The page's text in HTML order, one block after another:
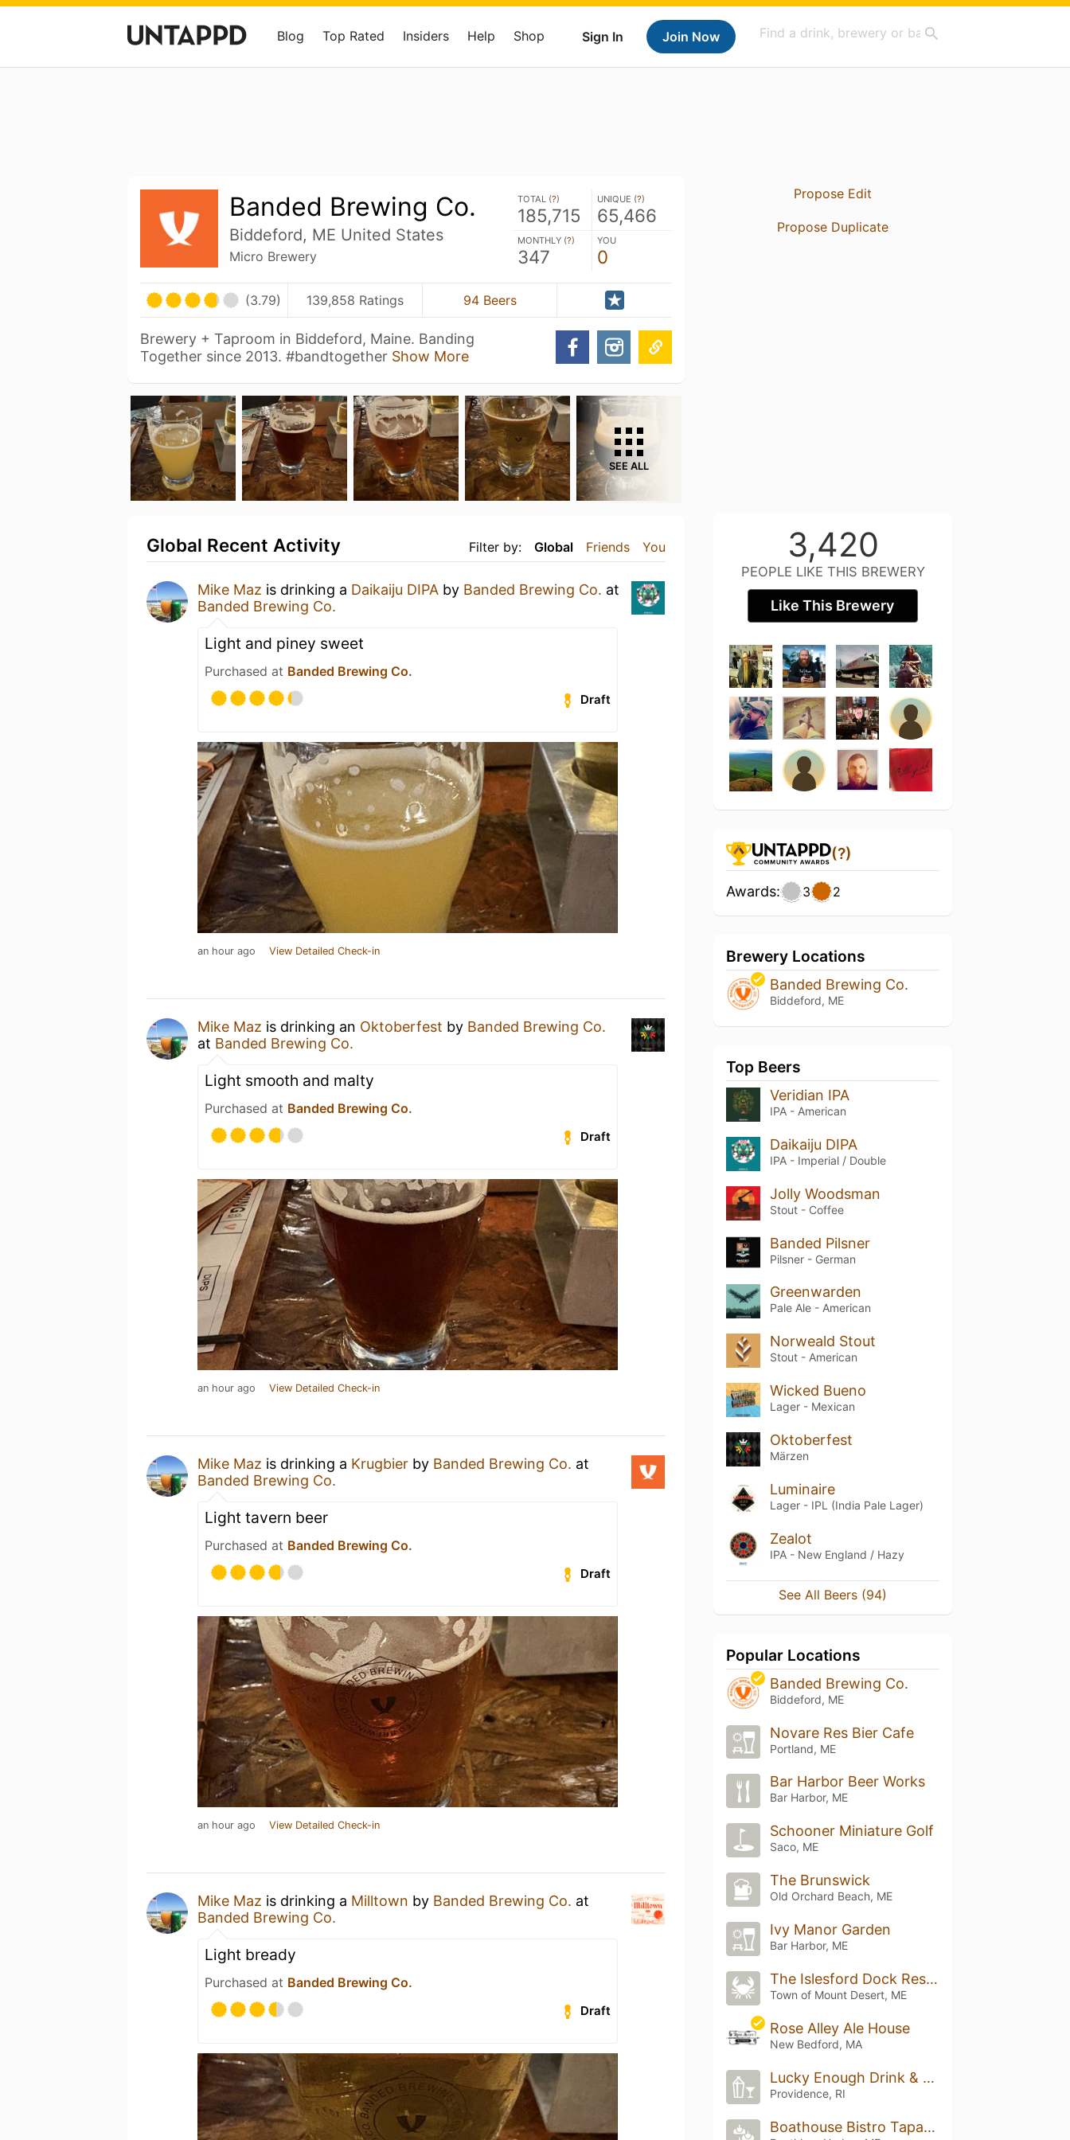
Sign In Join Now
Blog Top Rated Insiders Help Shop
Banded Brewing Co.
Biddeford, ME United States
Micro Brewery
TOTAL (?)
185,715
UNIQUE (?)
65,466
MONTHLY (?)
347
YOU
0
(3.79) 139,858 Ratings 94 Beers
Brewery + Taproom in Biddeford, Maine. Banding
Together since 2013. #bandtogether Show More
SEE ALL
Filter by: Global Friends You
Global Recent Activity
Mike Maz is drinking a Daikaiju DIPA by Banded Brewing Co. at
Banded Brewing Co.
Light and piney sweet
Purchased at Banded Brewing Co.
Draft
an hour ago View Detailed Check-in
Mike Maz is drinking an Oktoberfest by Banded Brewing Co.
at Banded Brewing Co.
Light smooth and malty
Purchased at Banded Brewing Co.
Draft
an hour ago View Detailed Check-in
Mike Maz is drinking a Krugbier by Banded Brewing Co. at
Banded Brewing Co.
Light tavern beer
Purchased at Banded Brewing Co.
Draft
an hour ago View Detailed Check-in
Mike Maz is drinking a Milltown by Banded Brewing Co. at
Banded Brewing Co.
Light bready
Purchased at Banded Brewing Co.
Draft
Propose Edit
Propose Duplicate
3,420
PEOPLE LIKE THIS BREWERY
Like This Brewery
(?)
Awards: 3 2
Brewery Locations
Banded Brewing Co.
Biddeford, ME
Top Beers
Veridian IPA
IPA - American
Daikaiju DIPA
IPA - Imperial / Double
Jolly Woodsman
Stout - Coffee
Banded Pilsner
Pilsner - German
Greenwarden
Pale Ale - American
Norweald Stout
Stout - American
Wicked Bueno
Lager - Mexican
Oktoberfest
Märzen
Luminaire
Lager - IPL (India Pale Lager)
Zealot
IPA - New England / Hazy
See All Beers (94)
Popular Locations
Banded Brewing Co.
Biddeford, ME
Novare Res Bier Cafe
Portland, ME
Bar Harbor Beer Works
Bar Harbor, ME
Schooner Miniature Golf
Saco, ME
The Brunswick
Old Orchard Beach, ME
Ivy Manor Garden
Bar Harbor, ME
The Islesford Dock Restaurant
Town of Mount Desert, ME
Rose Alley Ale House
New Bedford, MA
Lucky Enough Drink & Eat
Providence, RI
Boathouse Bistro Tapas Bar & Restaurant